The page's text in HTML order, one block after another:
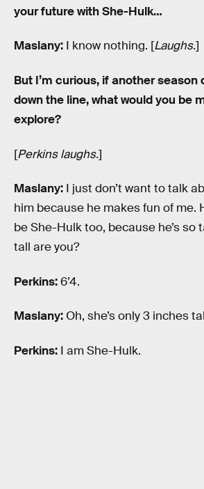
your future with She-Hulk…
Maslany: I know nothing. [Laughs.]
But I’m curious, if another season
down the line, what would you be
explore?
[Perkins laughs.]
Maslany: I just don’t want to talk
him because he makes fun of me.
be She-Hulk too, because he’s so
tall are you?
Perkins:6’4.
Maslany: Oh, she’s only 3 inches
Perkins: I am She-Hulk.